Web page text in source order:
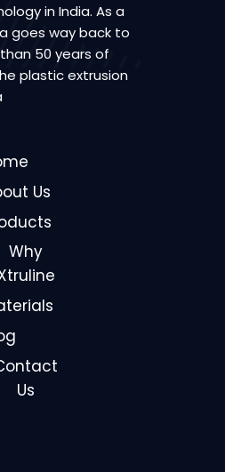
in India. As a
goes way back to
50 years of
plastic extrusion
Us
Why
Us